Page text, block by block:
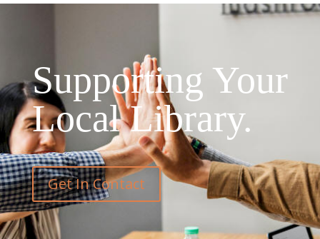
Supporting Your
Local Library.
Get In Contact